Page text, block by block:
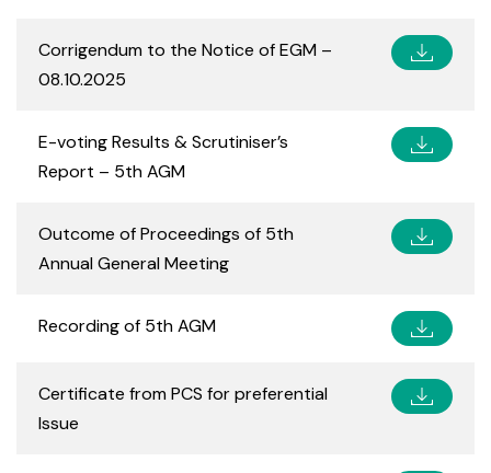
Corrigendum to the Notice of EGM –
08.10.2025
E-voting Results & Scrutiniser’s
Report – 5th AGM
Outcome of Proceedings of 5th
Annual General Meeting
Recording of 5th AGM
Certificate from PCS for preferential
Issue